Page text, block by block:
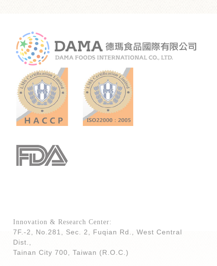
Innovation & Research Center:
7F.-2, No.281, Sec. 2, Fuqian Rd., West Central
Dist.,
Tainan City 700,Taiwan (R.O.C.)